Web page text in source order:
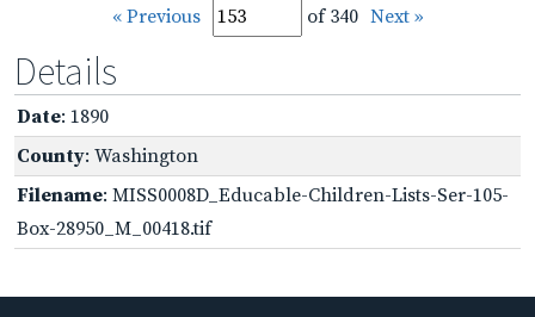
« Previous of 340 Next »
Details
Date: 1890
County: Washington
Filename: MISS0008D_Educable-Children-Lists-Ser-105-
Box-28950_M_00418.tif